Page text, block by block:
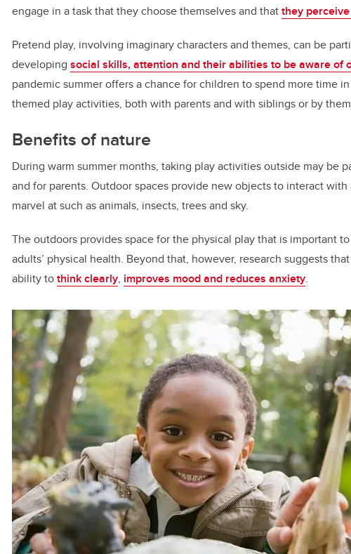
engage in a task that they choose themselves and thatthey
Pretend play, involving imaginary characters and themes, can be
developing social skills, attention and their abilities to be aware of
pandemic summer offers a chance for children to spend more time
themed play activities, both with parents and with siblings or by
Benefits of nature
During warm summer months, taking play activities outside may be
and for parents. Outdoor spaces provide new objects to interact
marvel at such as animals, insects, trees and sky.
The outdoors provides space for the physical play that is important
adults’ physical health. Beyond that, however, research suggests
ability tothink clearly, improves mood and reduces anxiety.